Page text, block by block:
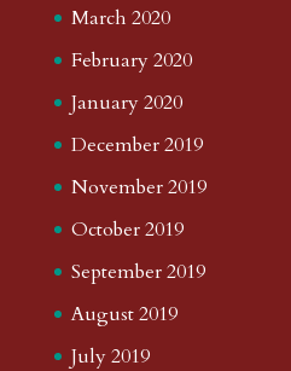
March 2020
February 2020
January 2020
December 2019
November 2019
October 2019
September 2019
August 2019
July 2019